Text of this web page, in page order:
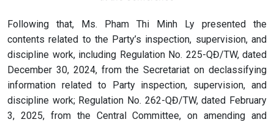
Following that, Ms. Pham Thi Minh Ly presented the
contents related to the Party’s inspection, supervision, and
discipline work, including Regulation No. 225-QĐ/TW, dated
December 30, 2024, from the Secretariat on declassifying
information related to Party inspection, supervision, and
discipline work; Regulation No. 262-QĐ/TW, dated February
3, 2025, from the Central Committee, on amending and